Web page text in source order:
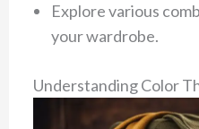
Explore various
your wardrobe.
Understanding Color